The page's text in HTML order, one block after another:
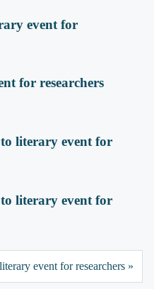
event for
for researchers
literary event for
literary event for
literary event for researchers »